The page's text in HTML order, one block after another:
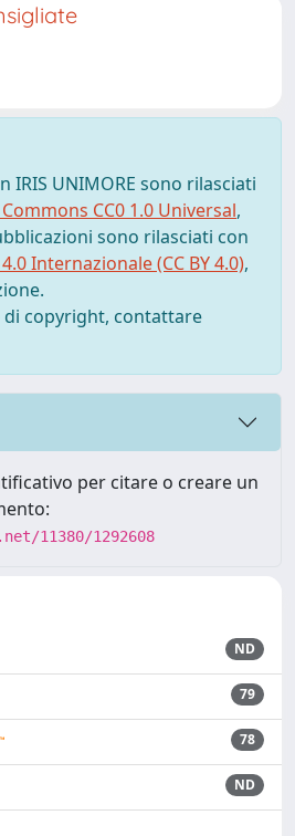
IRIS UNIMORE sono rilasciati
CC0 1.0 Universal,
sono rilasciati con
Internazionale (CC BY 4.0),
di copyright, contattare
per citare o creare un
11380/1292608
ND
79
78
ND